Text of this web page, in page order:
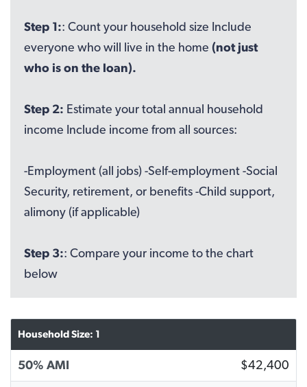
Step 1:: Count your household size Include
everyone who will live in the home (not just
who is on the loan).
Step 2: Estimate your total annual household
income Include income from all sources:
-Employment (all jobs) -Self-employment -Social
Security, retirement, or benefits -Child support,
alimony (if applicable)
Step 3:: Compare your income to the chart
below
Household Size: 1
50% AMI $42,400